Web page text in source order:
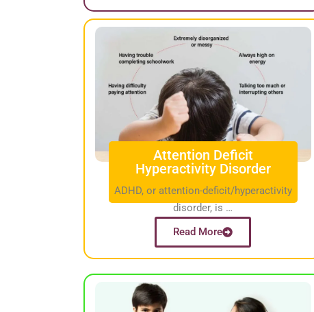
Attention Deficit
Hyperactivity Disorder
ADHD, or attention-deficit/hyperactivity
disorder, is …
Read More